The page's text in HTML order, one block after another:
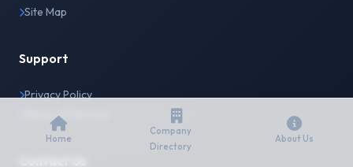
Site Map
Support
Privacy Policy
Terms of Service
Home
Company
Directory
About Us